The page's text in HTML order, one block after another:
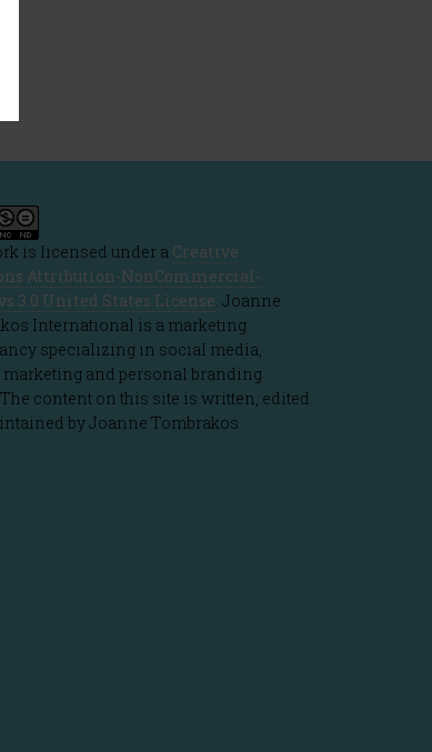
is licensed under a Creative
Attribution-NonCommercial-
3.0 United States License. Joanne
International is a marketing
specializing in social media,
marketing and personal branding
content on this site is written, edited
by Joanne Tombrakos